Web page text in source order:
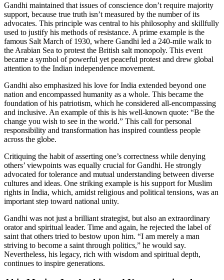
Gandhi maintained that issues of conscience don’t require majority
support, because true truth isn’t measured by the number of its
advocates. This principle was central to his philosophy and skillfully
used to justify his methods of resistance. A prime example is the
famous Salt March of 1930, where Gandhi led a 240-mile walk to
the Arabian Sea to protest the British salt monopoly. This event
became a symbol of powerful yet peaceful protest and drew global
attention to the Indian independence movement.
Gandhi also emphasized his love for India extended beyond one
nation and encompassed humanity as a whole. This became the
foundation of his patriotism, which he considered all-encompassing
and inclusive. An example of this is his well-known quote: “Be the
change you wish to see in the world.” This call for personal
responsibility and transformation has inspired countless people
across the globe.
Critiquing the habit of asserting one’s correctness while denying
others’ viewpoints was equally crucial for Gandhi. He strongly
advocated for tolerance and mutual understanding between diverse
cultures and ideas. One striking example is his support for Muslim
rights in India, which, amidst religious and political tensions, was an
important step toward national unity.
Gandhi was not just a brilliant strategist, but also an extraordinary
orator and spiritual leader. Time and again, he rejected the label of
saint that others tried to bestow upon him. “I am merely a man
striving to become a saint through politics,” he would say.
Nevertheless, his legacy, rich with wisdom and spiritual depth,
continues to inspire generations.